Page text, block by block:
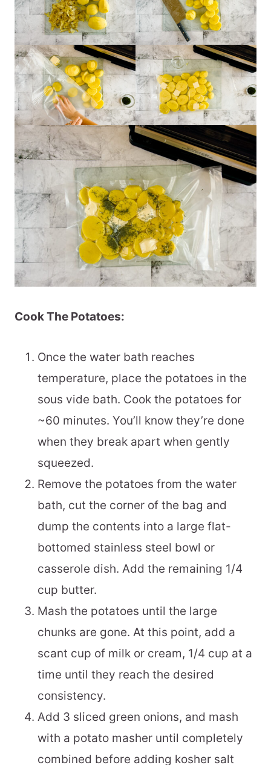
Cook The Potatoes:
Once the water bath reaches
temperature, place the potatoes in the
sous vide bath. Cook the potatoes for
~60 minutes. You’ll know they’re done
when they break apart when gently
squeezed.
Remove the potatoes from the water
bath, cut the corner of the bag and
dump the contents into a large flat-
bottomed stainless steel bowl or
casserole dish. Add the remaining 1/4
cup butter.
Mash the potatoes until the large
chunks are gone. At this point, add a
scant cup of milk or cream, 1/4 cup at a
time until they reach the desired
consistency.
Add 3 sliced green onions, and mash
with a potato masher until completely
combined before adding kosher salt